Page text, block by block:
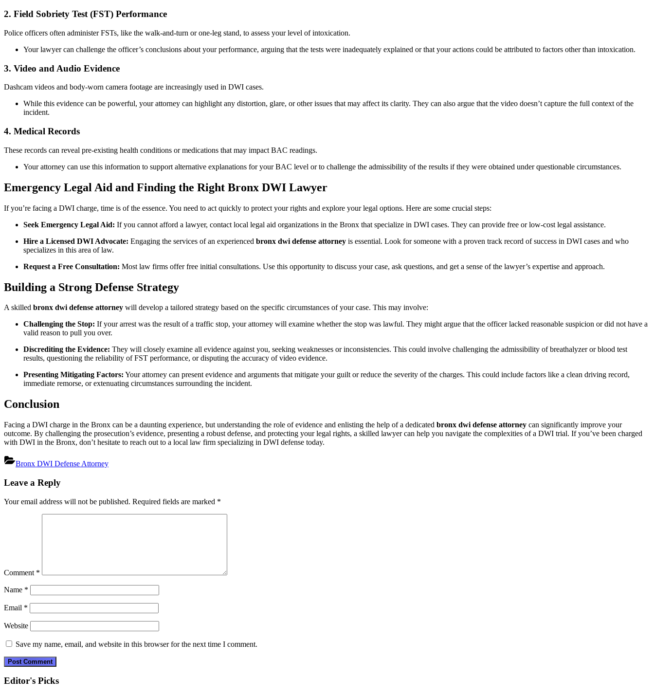
2. Field Sobriety Test (FST) Performance
Police officers often administer FSTs, like the walk-and-turn or one-leg stand, to assess your level of intoxication.
Your lawyer can challenge the officer’s conclusions about your performance, arguing that the tests were inadequately explained or that your actions could be attributed to factors other than intoxication.
3. Video and Audio Evidence
Dashcam videos and body-worn camera footage are increasingly used in DWI cases.
While this evidence can be powerful, your attorney can highlight any distortion, glare, or other issues that may affect its clarity. They can also argue that the video doesn’t capture the full context of the
incident.
4. Medical Records
These records can reveal pre-existing health conditions or medications that may impact BAC readings.
Your attorney can use this information to support alternative explanations for your BAC level or to challenge the admissibility of the results if they were obtained under questionable circumstances.
Emergency Legal Aid and Finding the Right Bronx DWI Lawyer
If you’re facing a DWI charge, time is of the essence. You need to act quickly to protect your rights and explore your legal options. Here are some crucial steps:
Seek Emergency Legal Aid: If you cannot afford a lawyer, contact local legal aid organizations in the Bronx that specialize in DWI cases. They can provide free or low-cost legal assistance.
Hire a Licensed DWI Advocate: Engaging the services of an experienced bronx dwi defense attorney is essential. Look for someone with a proven track record of success in DWI cases and who
specializes in this area of law.
Request a Free Consultation: Most law firms offer free initial consultations. Use this opportunity to discuss your case, ask questions, and get a sense of the lawyer’s expertise and approach.
Building a Strong Defense Strategy
A skilled bronx dwi defense attorney will develop a tailored strategy based on the specific circumstances of your case. This may involve:
Challenging the Stop: If your arrest was the result of a traffic stop, your attorney will examine whether the stop was lawful. They might argue that the officer lacked reasonable suspicion or did not have a
valid reason to pull you over.
Discrediting the Evidence: They will closely examine all evidence against you, seeking weaknesses or inconsistencies. This could involve challenging the admissibility of breathalyzer or blood test
results, questioning the reliability of FST performance, or disputing the accuracy of video evidence.
Presenting Mitigating Factors: Your attorney can present evidence and arguments that mitigate your guilt or reduce the severity of the charges. This could include factors like a clean driving record,
immediate remorse, or extenuating circumstances surrounding the incident.
Conclusion
Facing a DWI charge in the Bronx can be a daunting experience, but understanding the role of evidence and enlisting the help of a dedicated bronx dwi defense attorney can significantly improve your
outcome. By challenging the prosecution’s evidence, presenting a robust defense, and protecting your legal rights, a skilled lawyer can help you navigate the complexities of a DWI trial. If you’ve been charged
with DWI in the Bronx, don’t hesitate to reach out to a local law firm specializing in DWI defense today.
Bronx DWI Defense Attorney
navigation
Leave a Reply
Your email address will not be published. Required fields are marked *
Comment *
Name *
Email *
Website
Save my name, email, and website in this browser for the next time I comment.
Editor's Picks